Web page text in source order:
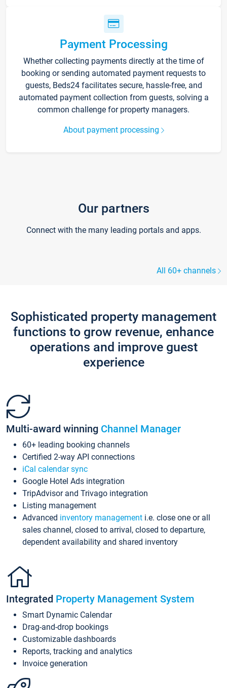
Payment Processing
Whether collecting payments directly at the time of
booking or sending automated payment requests to
guests, Beds24 facilitates secure, hassle-free, and
automated payment collection from guests, solving a
common challenge for property managers.
About payment processing
Our partners
Connect with the many leading portals and apps.
All 60+ channels
Sophisticated property management
functions to grow revenue, enhance
operations and improve guest
experience
Multi-award winning Channel Manager
60+ leading booking channels
Certified 2-way API connections
iCal calendar sync
Google Hotel Ads integration
TripAdvisor and Trivago integration
Listing management
Advanced inventory management i.e. close one or all
sales channel, closed to arrival, closed to departure,
dependent availability and shared inventory
Integrated Property Management System
Smart Dynamic Calendar
Drag-and-drop bookings
Customizable dashboards
Reports, tracking and analytics
Invoice generation